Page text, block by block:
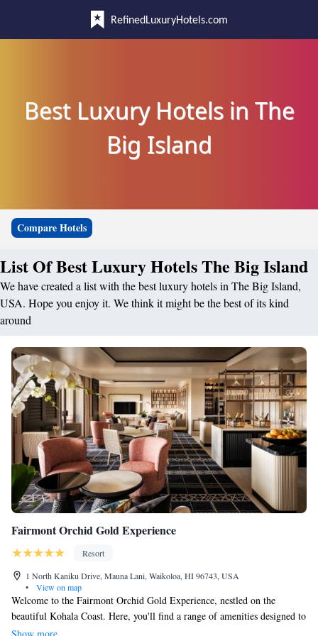
RefinedLuxuryHotels.com
Best Luxury Hotels in The
Big Island
Compare Hotels
List Of Best Luxury Hotels The Big Island
We have created a list with the best luxury hotels in The Big Island,
USA. Hope you enjoy it. We think it might be the best of its kind
around
Fairmont Orchid Gold Experience
Resort
1 North Kaniku Drive, Mauna Lani, Waikoloa, HI 96743, USA
•
View on map
Welcome to the Fairmont Orchid Gold Experience, nestled on the
beautiful Kohala Coast. Here, you'll find a range of amenities designed to
help you relax and enjoy your stay. Take a stroll on our private beach,